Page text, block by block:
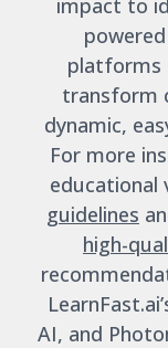
impact to
platforms
transform
dynamic,
For more
educational
guidelines
high-
AI, and